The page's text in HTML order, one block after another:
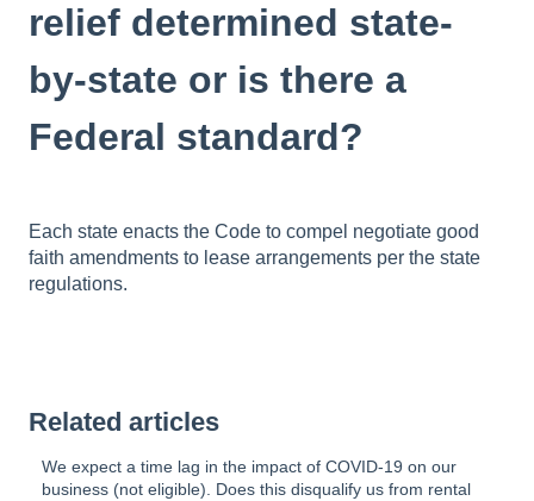
relief determined state-
by-state or is there a
Federal standard?
Each state enacts the Code to compel negotiate good
faith amendments to lease arrangements per the state
regulations.
Related articles
We expect a time lag in the impact of COVID-19 on our
business (not eligible). Does this disqualify us from rental